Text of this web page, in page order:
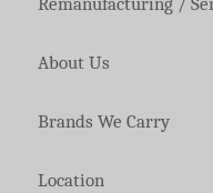
About Us
Brands We Carry
Location